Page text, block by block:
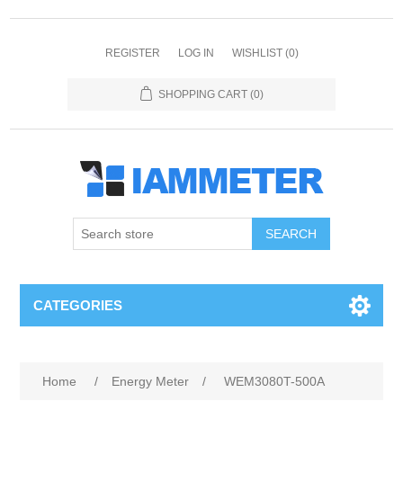
REGISTER LOG IN WISHLIST (0)
SHOPPING CART (0)
CATEGORIES
Home / Energy Meter / WEM3080T-500A